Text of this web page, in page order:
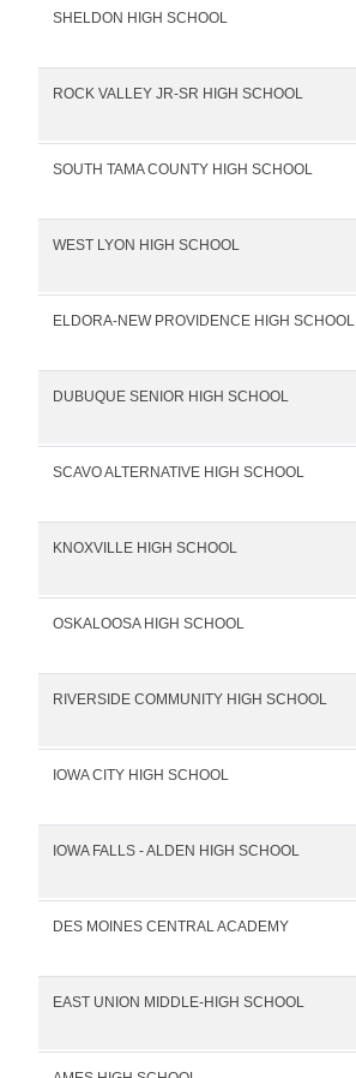
SHELDON HIGH SCHOOL
ROCK VALLEY JR-SR HIGH SCHOOL
SOUTH TAMA COUNTY HIGH SCHOOL
WEST LYON HIGH SCHOOL
ELDORA-NEW PROVIDENCE HIGH SCHOOL
DUBUQUE SENIOR HIGH SCHOOL
SCAVO ALTERNATIVE HIGH SCHOOL
KNOXVILLE HIGH SCHOOL
OSKALOOSA HIGH SCHOOL
RIVERSIDE COMMUNITY HIGH SCHOOL
IOWA CITY HIGH SCHOOL
IOWA FALLS - ALDEN HIGH SCHOOL
DES MOINES CENTRAL ACADEMY
EAST UNION MIDDLE-HIGH SCHOOL